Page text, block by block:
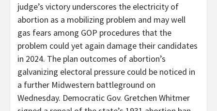
judge’s victory underscores the electricity of
abortion as a mobilizing problem and may well
gas fears among GOP procedures that the
problem could yet again damage their candidates
in 2024. The plan outcomes of abortion’s
galvanizing electoral pressure could be noticed in
a further Midwestern battleground on
Wednesday. Democratic Gov. Gretchen Whitmer